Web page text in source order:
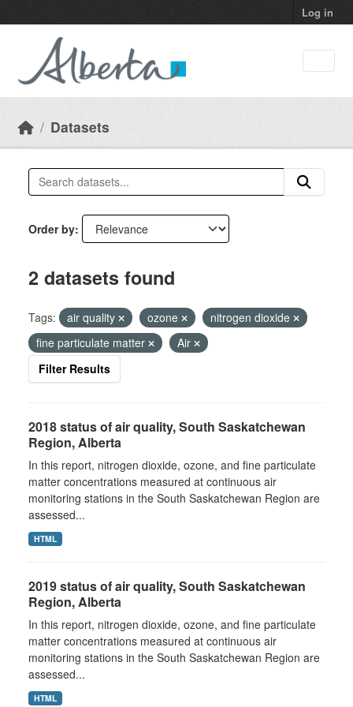
Log in
Datasets
Order by
2 datasets found
Tags: air quality ozone
nitrogen dioxide
fine particulate matter
Air
Filter Results
2018 status of air quality, South Saskatchewan
Region, Alberta
In this report, nitrogen dioxide, ozone, and fine particulate
matter concentrations measured at continuous air
monitoring stations in the South Saskatchewan Region are
assessed...
HTML
2019 status of air quality, South Saskatchewan
Region, Alberta
In this report, nitrogen dioxide, ozone, and fine particulate
matter concentrations measured at continuous air
monitoring stations in the South Saskatchewan Region are
assessed...
HTML